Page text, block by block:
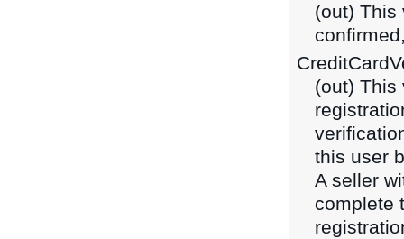
(out) This
(out) This
this user
A seller
complete